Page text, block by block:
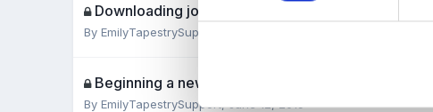
Downloading journals to PDFs for staff and relatives
ByEmilyTapestrySupport
Beginning a new academic year to-do list
ByEmilyTapestrySupport,June 12, 2019